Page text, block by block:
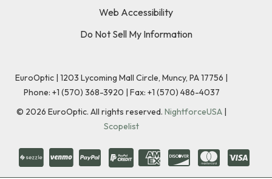
Web Accessibility
Do Not Sell My Information
EuroOptic | 1203 Lycoming Mall Circle, Muncy, PA 17756 |
Phone: +1 (570) 368-3920 | Fax: +1 (570) 486-4037
© 2026 EuroOptic. All rights reserved. NightforceUSA |
Scopelist